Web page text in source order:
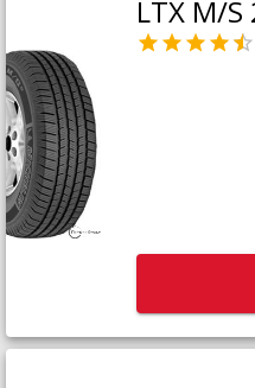
LTX M/S